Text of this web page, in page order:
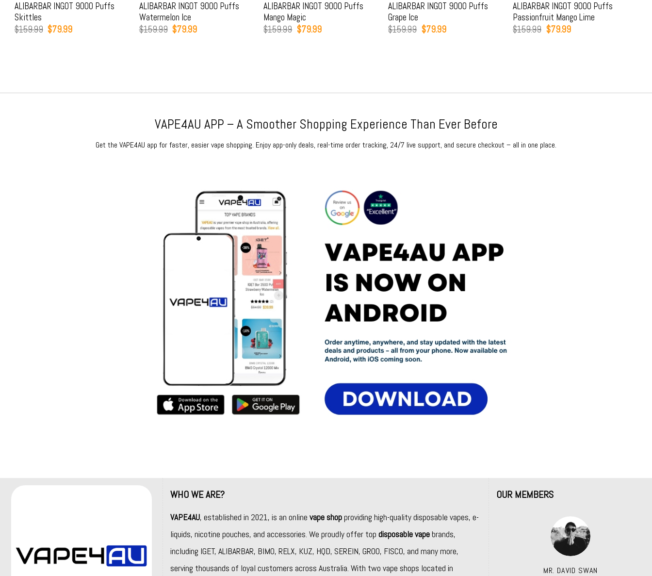
ALIBARBAR INGOT 9000 Puffs
Skittles
$159.99 Original
$79.99Current
ALIBARBAR INGOT 9000 Puffs
Watermelon Ice
$159.99 Original
$79.99Current
ALIBARBAR INGOT 9000 Puffs
Mango Magic
$159.99 Original
$79.99Current
ALIBARBAR INGOT 9000 Puffs
Grape Ice
$159.99 Original
$79.99Current
ALIBARBAR INGOT 9000 Puffs
Passionfruit Mango Lime
$159.99 Original
$79.99Current
VAPE4AU APP – A Smoother Shopping Experience Than Ever Before
Get the VAPE4AU app for faster, easier vape shopping. Enjoy app-only deals, real-time order tracking, 24/7 live support, and secure checkout – all in one place.
WHO WE ARE?
VAPE4AU, established in 2021, is an online vape shopproviding high-quality disposable vapes, e-
liquids, nicotine pouches, and accessories. We proudly offer top disposable vapebrands,
including IGET, ALIBARBAR, BIMO, RELX, KUZ, HQD, SEREIN, GROO, FISCO, and many more,
serving thousands of loyal customers across Australia. With two vape shops located in
OUR MEMBERS
MR. DAVID SWAN